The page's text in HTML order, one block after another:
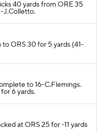
40 yards from ORE 35
J.Colletto.
ORS 30 for 5 yards (41-
to 16-C.Flemings.
6 yards.
at ORS 25 for -11 yards